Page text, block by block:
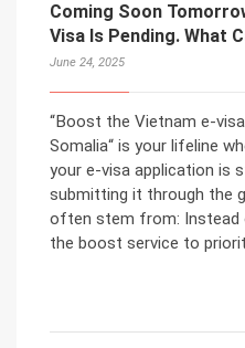
Coming Soon
Visa Is Pending. What
June 24, 2025
“Boost the Vietnam e-
Somalia“ is your lifeline
your e-visa application is
submitting it through the
often stem from: Instead
the boost service to